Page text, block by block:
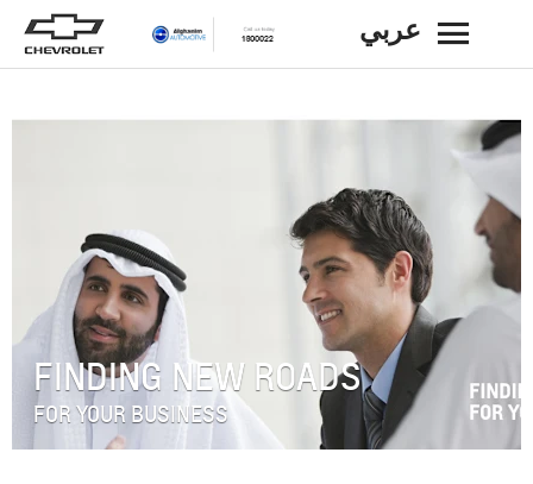
عربي BACK
FINDING NEW ROADS
FOR YOUR BUSINESS